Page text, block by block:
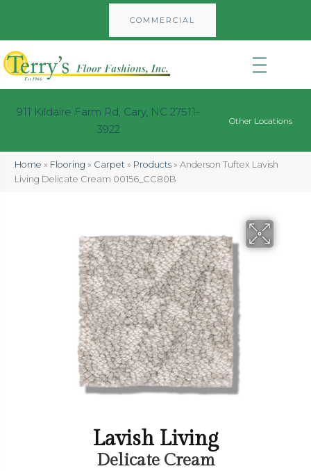
COMMERCIAL
911 Kildaire Farm Rd, Cary, NC 27511-
3922
Other Locations
Home » Flooring » Carpet » Products »Anderson Tuftex Lavish
Living Delicate Cream 00156_CC80B
Lavish Living
Delicate Cream